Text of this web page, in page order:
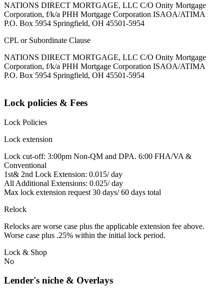
NATIONS DIRECT MORTGAGE, LLC C/O Onity Mortgage
Corporation, f/k/a PHH Mortgage Corporation ISAOA/ATIMA
P.O. Box 5954 Springfield, OH 45501-5954
CPL or Subordinate Clause
NATIONS DIRECT MORTGAGE, LLC C/O Onity Mortgage
Corporation, f/k/a PHH Mortgage Corporation ISAOA/ATIMA
P.O. Box 5954 Springfield, OH 45501-5954
Lock policies & Fees
Lock Policies
Lock extension
Lock cut-off: 3:00pm Non-QM and DPA. 6:00 FHA/VA &
Conventional
1st& 2nd Lock Extension: 0.015/ day
All Additional Extensions: 0.025/ day
Max lock extension request 30 days/ 60 days total
Relock
Relocks are worse case plus the applicable extension fee above.
Worse case plus .25% within the initial lock period.
Lock & Shop
No
Lender's niche & Overlays